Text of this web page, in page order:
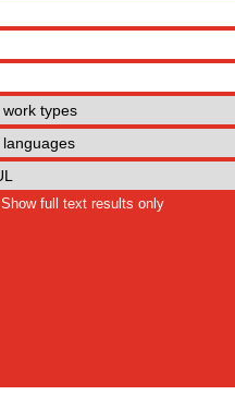
Show full text results only